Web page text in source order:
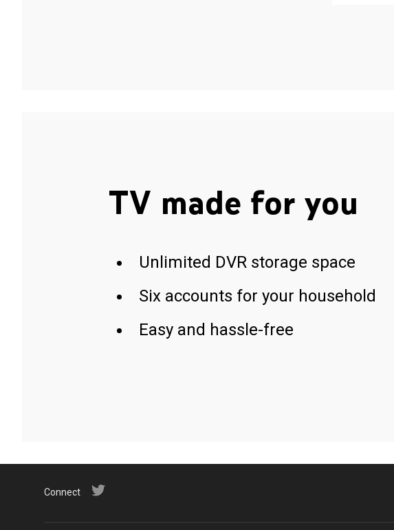
TV made for you
Unlimited DVR storage space
Six accounts for your household
Easy and hassle-free
Connect